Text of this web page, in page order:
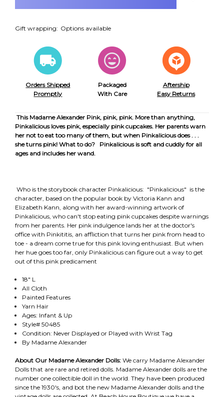
Gift wrapping: Options available
Orders Shipped
Promptly
Packaged
With Care
Aftership
Easy Returns
This Madame Alexander Pink, pink, pink. More than anything,
Pinkalicious loves pink, especially pink cupcakes. Her parents warn
her not to eat too many of them, but when Pinkalicious does . . .
she turns pink! What to do? Pinkalicious is soft and cuddly for all
ages and includes her wand.
Who is the storybook character Pinkalicious: "Pinkalicious" is the
character, based on the popular book by Victoria Kann and
Elizabeth Kann, along with her award-winning artwork of
Pinkalicious, who can't stop eating pink cupcakes despite warnings
from her parents. Her pink indulgence lands her at the doctor's
office with Pinkititis, an affliction that turns her pink from head to
toe - a dream come true for this pink loving enthusiast. But when
her hue goes too far, only Pinkalicious can figure out a way to get
out of this pink predicament
18" L
All Cloth
Painted Features
Yarn Hair
Ages: Infant & Up
Style# 50485
Condition: Never Displayed or Played with Wrist Tag
By Madame Alexander
About Our Madame Alexander Dolls: We carry Madame Alexander
Dolls that are rare and retired dolls. Madame Alexander dolls are the
number one collectible doll in the world. They have been produced
since the 1930's, and bot the new Madame Alexander dolls and the